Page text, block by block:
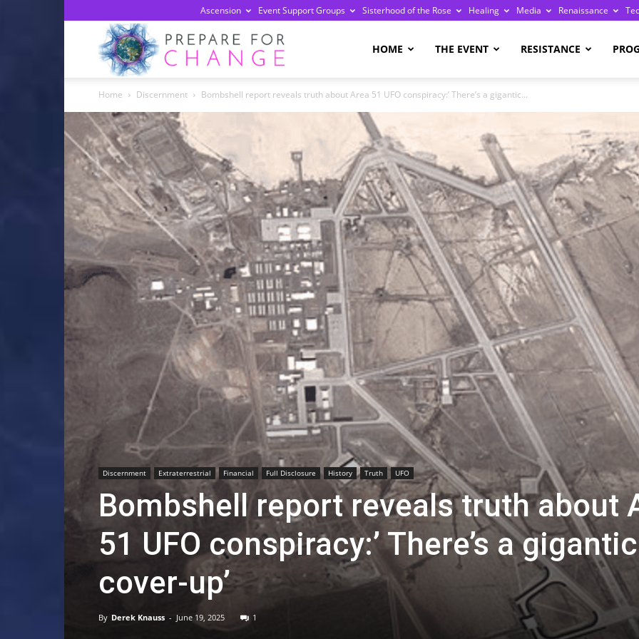
Ascension Event Support Groups Sisterhood of the Rose Healing Media Renaissance
Change
HOME THE EVENT RESISTANCE
Home Discernment Bombshell report reveals truth about Area 51 UFO conspiracy:’ There’s a gigantic...
Discernment Extraterrestrial Financial Full Disclosure History Truth UFO
Bombshell report reveals truth about
51 UFO conspiracy:’ There’s a gigantic
cover-up’
By Derek Knauss - June 19, 2025 1